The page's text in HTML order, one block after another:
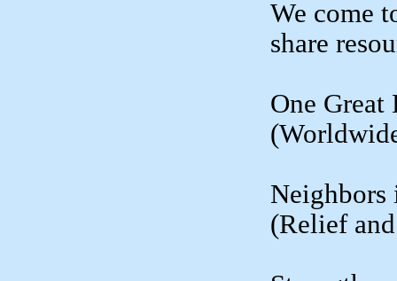
We come
share
One Great
Neighbors
(Relief